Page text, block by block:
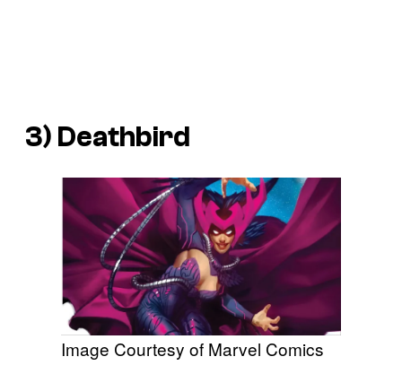
3) Deathbird
Image Courtesy of Marvel Comics